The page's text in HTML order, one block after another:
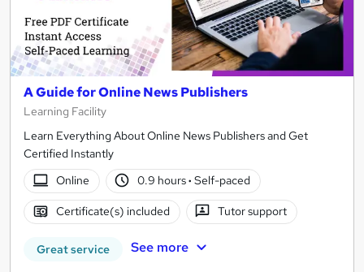
A Guide for Online News Publishers
Learning Facility
Learn Everything About Online News Publishers and Get
Certified Instantly
Online
0.9 hours· Self-paced
Certificate(s) included Tutor support
Great service See more